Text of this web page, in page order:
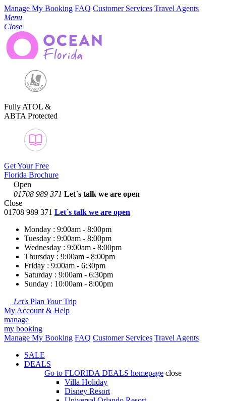
Manage My Booking FAQ Customer Services Travel Agents
Menu
Close
Fully ATOL &
ABTA Protected
Get Your Free
Florida Brochure
Open
01708 989 371 Let´s talk we are open
Close
01708 989 371 Let´s talk we are open
Monday : 9:00am - 8:00pm
Tuesday : 9:00am - 8:00pm
Wednesday : 9:00am - 8:00pm
Thursday : 9:00am - 8:00pm
Friday : 9:00am - 6:30pm
Saturday : 9:00am - 6:30pm
Sunday : 10:00am - 8:00pm
Let's Plan YourTrip
My Account & Help
manage
my booking
Manage My Booking FAQ Customer Services Travel Agents
SALE
DEALS
Go to FLORIDA DEALS homepage close
Villa Holiday
Disney Resort